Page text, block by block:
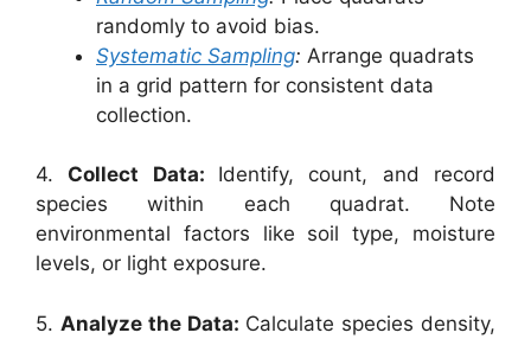
randomly to avoid bias.
Systematic Sampling: Arrange quadrats
in a grid pattern for consistent data
collection.
4. Collect Data: Identify, count, and record
species within each quadrat. Note
environmental factors like soil type, moisture
levels, or light exposure.
5. Analyze the Data: Calculate species density,